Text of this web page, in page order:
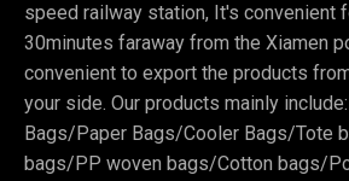
speed railway station, It's convenient
30minutes faraway from the Xiamen
convenient to export the products
your side. Our products mainly
Bags/Paper Bags/Cooler Bags/Tote
bags/PP woven bags/Cotton bags/